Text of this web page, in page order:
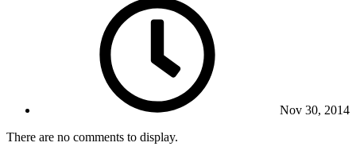
Nov 30, 2014
There are no comments to display.